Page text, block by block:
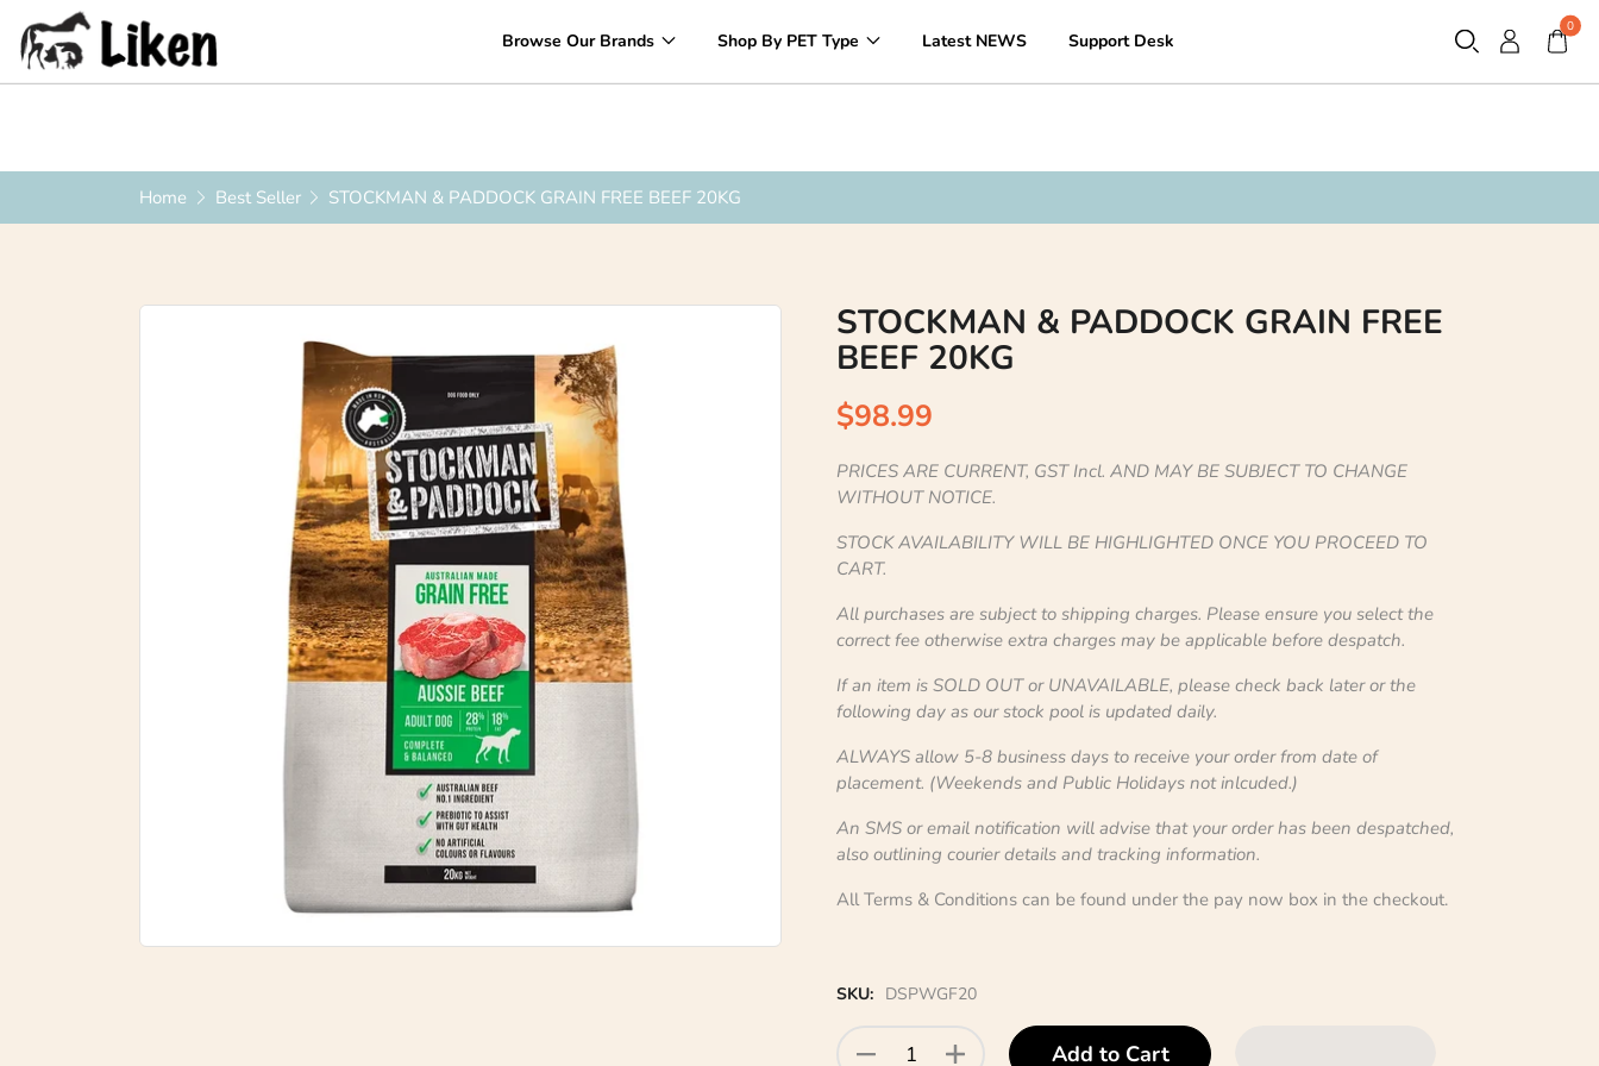
0419 223 449
Browse Our Brands Shop By PET Type Latest NEWS Support Desk
0
Home Best Seller STOCKMAN & PADDOCK GRAIN FREE BEEF 20KG
STOCKMAN & PADDOCK GRAIN FREE
BEEF 20KG
$98.99
PRICES ARE CURRENT, GST Incl. AND MAY BE SUBJECT TO CHANGE
WITHOUT NOTICE.
STOCK AVAILABILITY WILL BE HIGHLIGHTED ONCE YOU PROCEED TO
CART.
All purchases are subject to shipping charges. Please ensure you select the
correct fee otherwise extra charges may be applicable before despatch.
If an item is SOLD OUT or UNAVAILABLE, please check back later or the
following day as our stock pool is updated daily.
ALWAYS allow 5-8 business days to receive your order from date of
placement. (Weekends and Public Holidays not inlcuded.)
An SMS or email notification will advise that your order has been despatched,
also outlining courier details and tracking information.
All Terms & Conditions can be found under the pay now box in the checkout.
SKU: DSPWGF20
Add to Cart